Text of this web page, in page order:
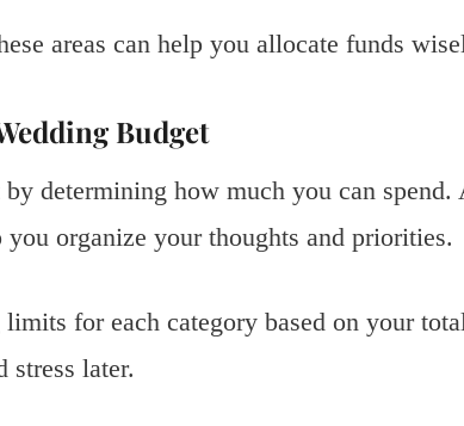
areas can help you allocate funds
Budget
determining how much you can
you organize your thoughts and priorities.
for each category based on your
stress later.